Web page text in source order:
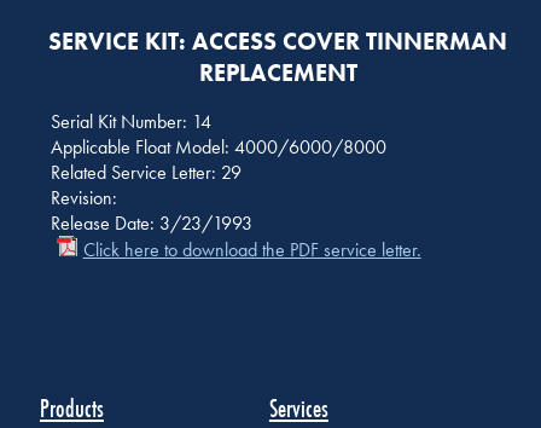
SERVICE KIT: ACCESS COVER TINNERMAN
REPLACEMENT
Serial Kit Number: 14
Applicable Float Model: 4000/6000/8000
Related Service Letter: 29
Revision:
Release Date: 3/23/1993
Click here to download the PDF service letter.
Products Services